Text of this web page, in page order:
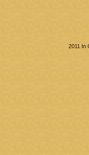
2011 In